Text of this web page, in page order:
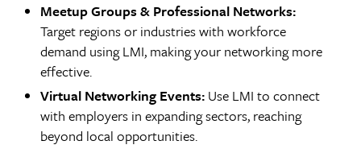
Meetup Groups & Professional Networks:
Target regions or industries with workforce
demand using LMI, making your networking more
effective.
Virtual Networking Events: Use LMI to connect
with employers in expanding sectors, reaching
beyond local opportunities.